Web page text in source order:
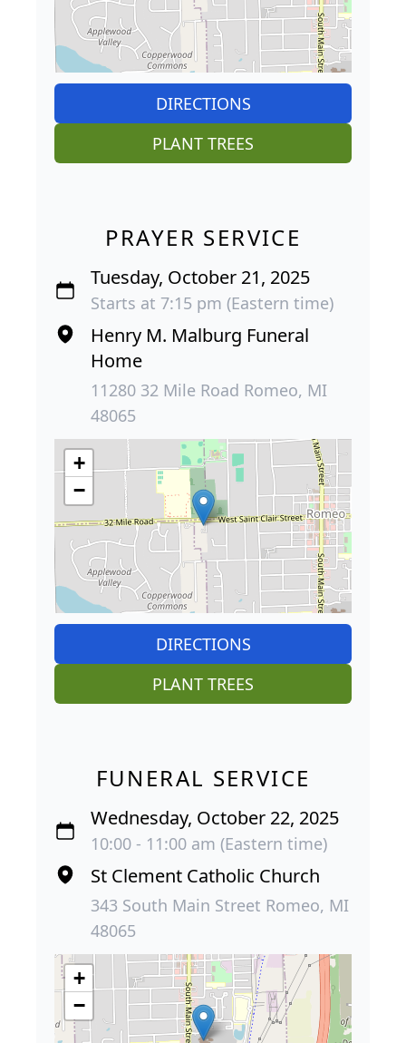
DIRECTIONS
PLANT TREES
PRAYER SERVICE
Tuesday, October 21, 2025
Starts at 7:15 pm (Eastern time)
Henry M. Malburg Funeral
Home
11280 32 Mile Road Romeo, MI
48065
+
−
DIRECTIONS
PLANT TREES
FUNERAL SERVICE
Wednesday, October 22, 2025
10:00 - 11:00 am (Eastern time)
St Clement Catholic Church
343 South Main Street Romeo, MI
48065
+
−